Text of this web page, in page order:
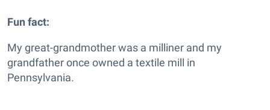
Fun fact:
My great-grandmother was a milliner and my
grandfather once owned a textile mill in
Pennsylvania.